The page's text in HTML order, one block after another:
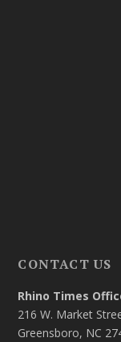
CONTACT US
Rhino Times
216 W. Market
Greensboro, NC